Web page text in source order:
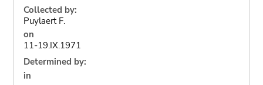
Collected by:
Puylaert F.
on
11-19.IX.1971
Determined by:
in